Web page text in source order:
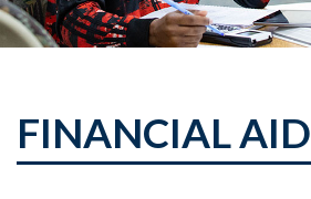
FINANCIAL AID